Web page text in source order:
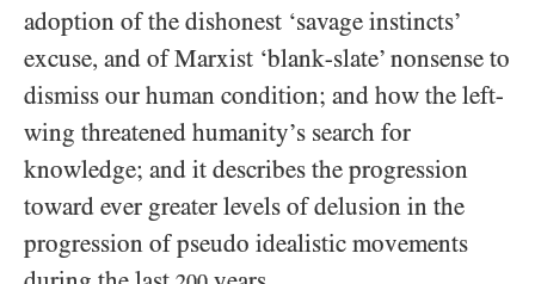
adoption of the dishonest ‘savage instincts’
excuse, and of Marxist ‘blank-slate’ nonsense to
dismiss our human condition; and how the left-
wing threatened humanity’s search for
knowledge; and it describes the progression
toward ever greater levels of delusion in the
progression of pseudo idealistic movements